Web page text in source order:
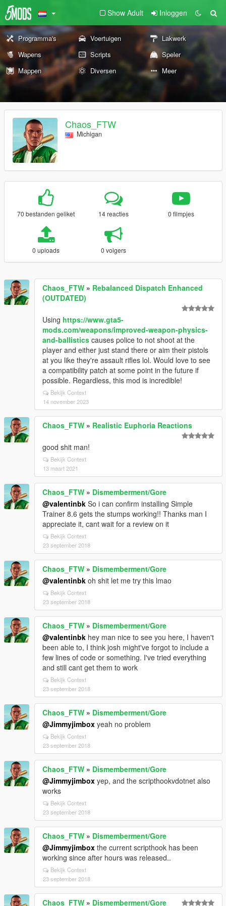
Show Adult Inloggen
Programma's Voertuigen
Lakwerk
Wapens
Scripts
Speler
Mappen
Diversen Meer
Chaos_FTW
Michigan
70 bestanden geliket 14 reacties 0 filmpjes
0 uploads 0 volgers
Chaos_FTW » Rebalanced Dispatch Enhanced
(OUTDATED)
Using https://www.gta5-
mods.com/weapons/improved-weapon-physics-
and-ballistics causes police to not shoot at the
player and either just stand there or aim their pistols
at you like they're assault rifles lol. Would love to see
a compatibility patch at some point in the future if
possible. Regardless, this mod is incredible!
Bekijk Context
14 november 2023
Chaos_FTW » Realistic Euphoria Reactions
good shit man!
Bekijk Context
13 maart 2021
Chaos_FTW » Dismemberment/Gore
@valentinbk So i can confirm installing Simple
Trainer 8.6 gets the stumps working!! Thanks man I
appreciate it, cant wait for a review on it
Bekijk Context
23 september 2018
Chaos_FTW » Dismemberment/Gore
@valentinbk oh shit let me try this lmao
Bekijk Context
23 september 2018
Chaos_FTW » Dismemberment/Gore
@valentinbk hey man nice to see you here, I haven't
been able to, I think josh might've forgot to include a
few lines of code or something. I've tried everything
and still cant get them to work
Bekijk Context
23 september 2018
Chaos_FTW » Dismemberment/Gore
@Jimmyjimbox yeah no problem
Bekijk Context
23 september 2018
Chaos_FTW » Dismemberment/Gore
@Jimmyjimbox yep, and the scripthookvdotnet also
works
Bekijk Context
23 september 2018
Chaos_FTW » Dismemberment/Gore
@Jimmyjimbox the current scripthook has been
working since after hours was released..
Bekijk Context
23 september 2018
Chaos_FTW » Dismemberment/Gore